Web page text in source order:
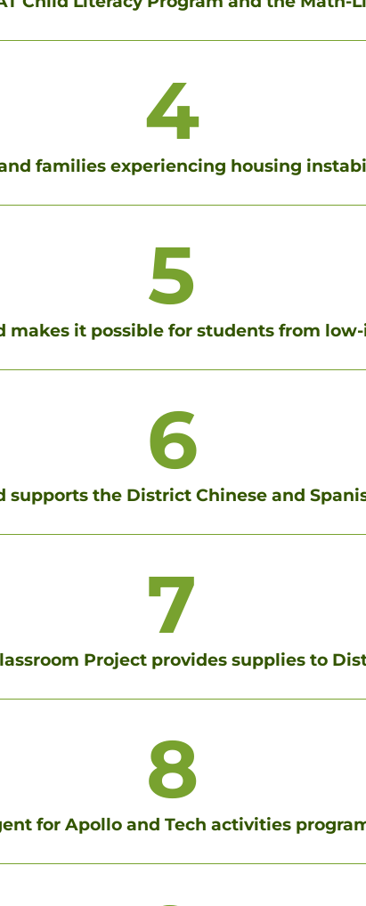
4
families experiencing housing
5
makes it possible for students from
6
supports the District Chinese and
7
Project provides supplies to
8
for Apollo and Tech activities